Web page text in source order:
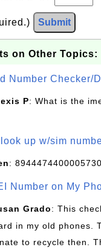
Submit
on Other Topics:
Number Checker/
P: What is the
up w/sim
:
Number on My
Grado: This
in my old phones.
to recycle then.